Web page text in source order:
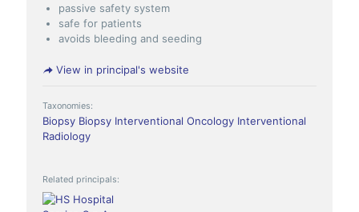
passive safety system
safe for patients
avoids bleeding and seeding
View in principal's website
Taxonomies:
Biopsy Biopsy Interventional Oncology Interventional
Radiology
Related principals: